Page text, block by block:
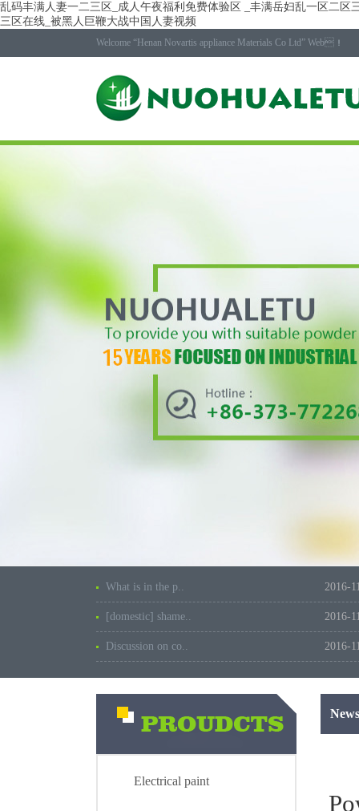
乱码丰满人妻一二三区_成人午夜福利免费体验区 _丰满岳妇乱一区二
三区在线_被黑人巨鞭大战中国人妻视频
Welcome “Henan Novartis appliance Materials Co Ltd” Web！
What is in the p.. 2016-
[domestic] shame.. 2016-
Discussion on co.. 2016-
Electrical paint
News